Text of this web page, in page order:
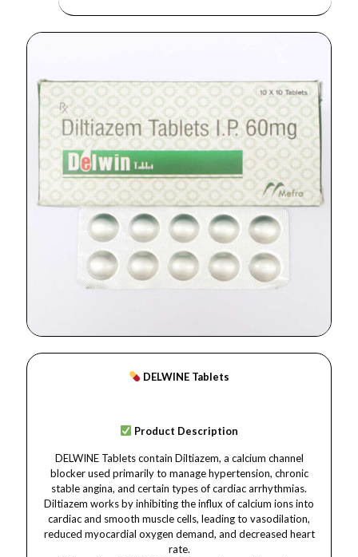
DELWINE Tablets
Product Description
DELWINE Tablets contain Diltiazem, a calcium channel
blocker used primarily to manage hypertension, chronic
stable angina, and certain types of cardiac arrhythmias.
Diltiazem works by inhibiting the influx of calcium ions into
cardiac and smooth muscle cells, leading to vasodilation,
reduced myocardial oxygen demand, and decreased heart
rate.